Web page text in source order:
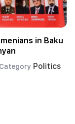
in Baku
Category Politics